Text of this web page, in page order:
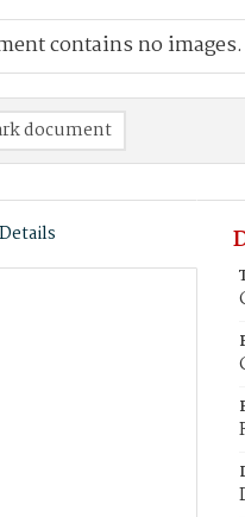
contains no images.
document